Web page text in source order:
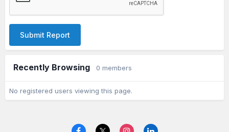
Submit Report
Recently Browsing 0 members
No registered users viewing this page.